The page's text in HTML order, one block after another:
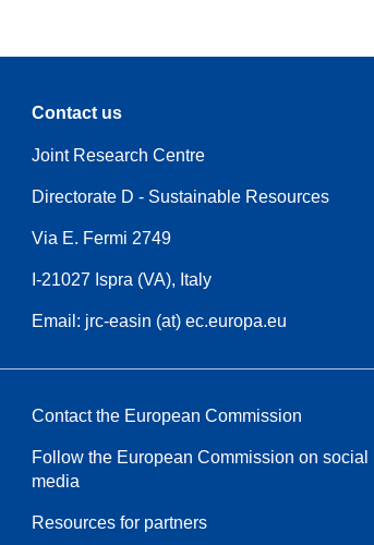
Contact us
Joint Research Centre
Directorate D - Sustainable Resources
Via E. Fermi 2749
I-21027 Ispra (VA), Italy
Email: jrc-easin (at) ec.europa.eu
Contact the European Commission
Follow the European Commission on social
media
Resources for partners